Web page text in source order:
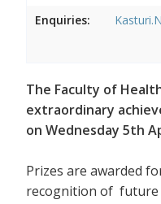
Enquiries:
The Faculty of
extraordinary
on Wednesday 5th
Prizes are awarded
recognition of future